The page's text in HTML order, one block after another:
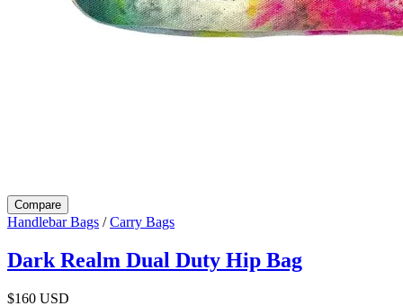
Compare
Handlebar Bags /Carry Bags
Dark Realm Dual Duty Hip Bag
$160 USD